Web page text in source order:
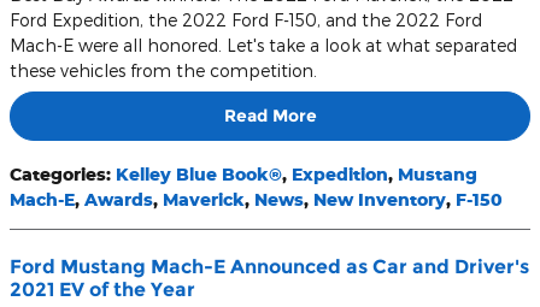
Ford Expedition, the 2022 Ford F-150, and the 2022 Ford
Mach-E were all honored. Let's take a look at what separated
these vehicles from the competition.
Read More
Categories: Kelley Blue Book®, Expedition, Mustang
Mach-E, Awards, Maverick, News, New Inventory, F-150
Ford Mustang Mach-E Announced as Car and Driver's
2021 EV of the Year